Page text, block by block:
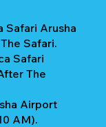
Safari Arusha
Safari.
Safari
The
Airport
AM).